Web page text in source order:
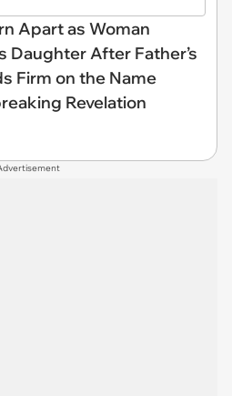
Apart as Woman
Daughter After Father’s
Firm on the Name
Revelation